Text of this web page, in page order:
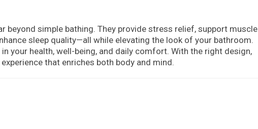
beyond simple bathing. They provide stress relief, support muscle
sleep quality—all while elevating the look of your bathroom.
your health, well-being, and daily comfort. With the right design,
that enriches both body and mind.